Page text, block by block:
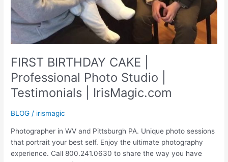
FIRST BIRTHDAY CAKE |
Professional Photo Studio |
Testimonials | IrisMagic.com
BLOG / irismagic
Photographer in WV and Pittsburgh PA. Unique photo sessions
that portrait your best self. Enjoy the ultimate photography
experience. Call 800.241.0630 to share the way you have